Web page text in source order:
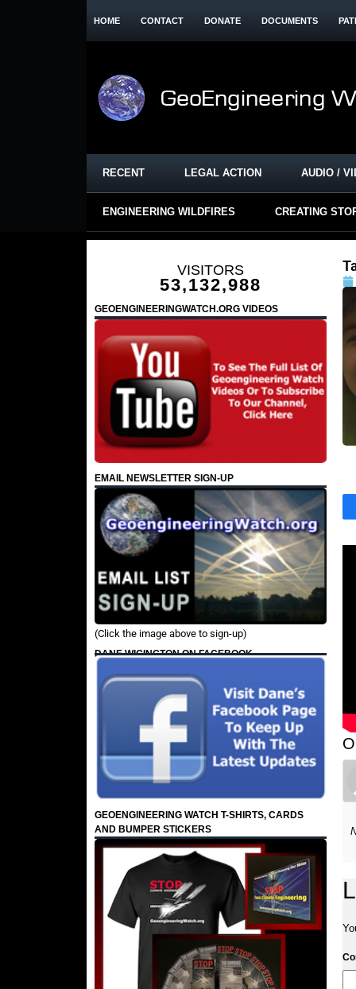
HOME CONTACT DONATE DOCUMENTS
RECENT LEGAL ACTION AUDIO /
ENGINEERING WILDFIRES CREATING
VISITORS
53,132,988
GEOENGINEERINGWATCH.ORG VIDEOS
EMAIL NEWSLETTER SIGN-UP
(Click the image above to sign-up)
DANE WIGINGTON ON FACEBOOK
GEOENGINEERING WATCH T-SHIRTS, CARDS
AND BUMPER STICKERS